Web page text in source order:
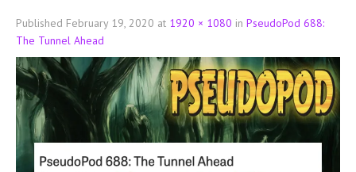
Published February 19, 2020 at 1920 × 1080 in PseudoPod 688:
The Tunnel Ahead